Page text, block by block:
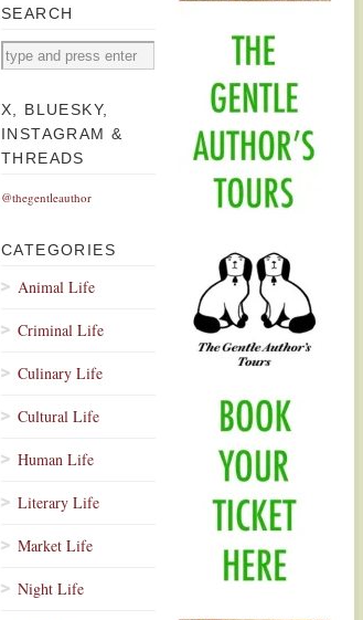
SEARCH
X, BLUESKY,
INSTAGRAM &
THREADS
@thegentleauthor
CATEGORIES
Animal Life
Criminal Life
Culinary Life
Cultural Life
Human Life
Literary Life
Market Life
Night Life